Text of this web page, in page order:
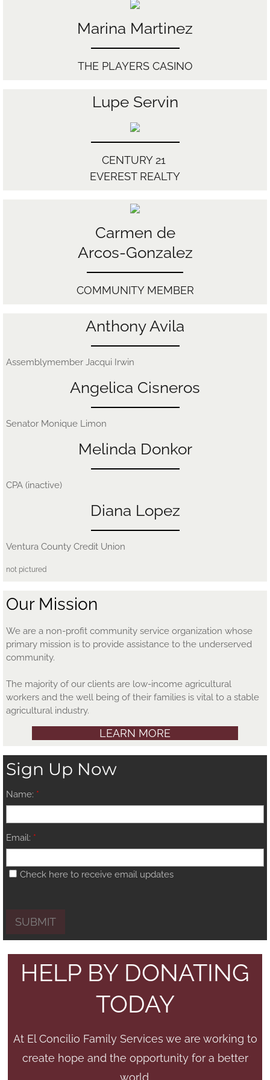
Marina Martinez
THE PLAYERS CASINO
Lupe Servin
CENTURY 21
EVEREST REALTY
Carmen de
Arcos-Gonzalez​
​COMMUNITY MEMBER
Anthony Avila
Assemblymember Jacqui Irwin
Angelica Cisneros
Senator Monique Limon
Melinda Donkor
CPA (inactive)
Diana Lopez
Ventura County Credit Union
not pictured
Our Mission
We are a non-profit community service organization whose
primary mission is to provide assistance to the underserved
community.
The majority of our clients are low-income agricultural
workers and the well being of their families is vital to a stable
agricultural industry.
LEARN MORE
Sign Up Now
Name: *
Email: *
Check here to receive email updates
HELP BY DONATING
TODAY
At El Concilio Family Services we are working to
create hope and the opportunity for a better
world.